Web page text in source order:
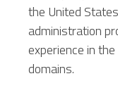
the United
administration
experience in
domains.